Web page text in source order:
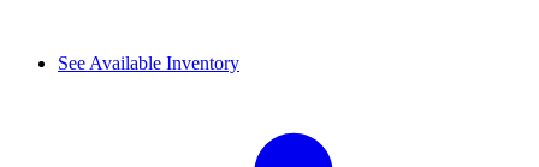
See Available Inventory